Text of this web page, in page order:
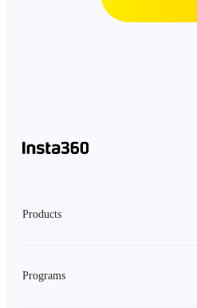
Products
Programs